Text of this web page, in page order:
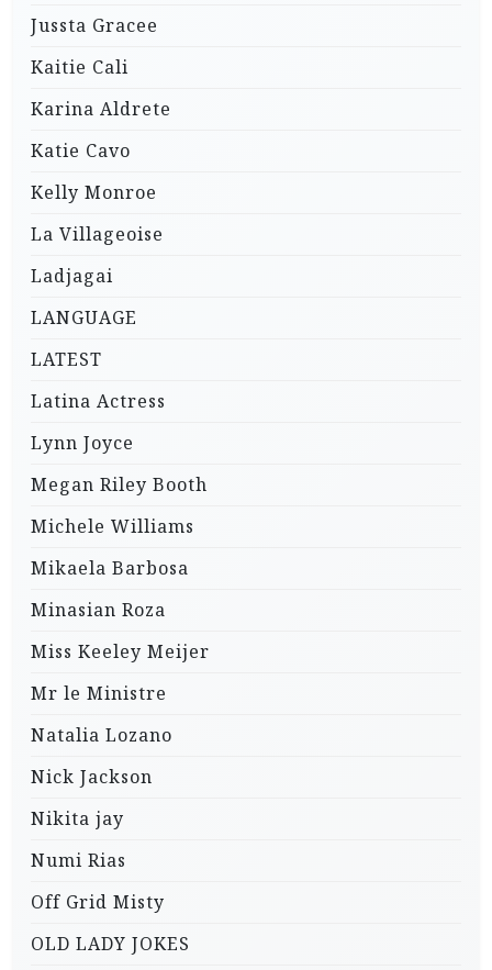
Jussta Gracee
Kaitie Cali
Karina Aldrete
Katie Cavo
Kelly Monroe
La Villageoise
Ladjagai
LANGUAGE
LATEST
Latina Actress
Lynn Joyce
Megan Riley Booth
Michele Williams
Mikaela Barbosa
Minasian Roza
Miss Keeley Meijer
Mr le Ministre
Natalia Lozano
Nick Jackson
Nikita jay
Numi Rias
Off Grid Misty
OLD LADY JOKES